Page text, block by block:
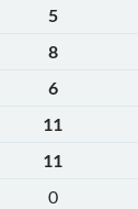
5
8
6
11
11
0